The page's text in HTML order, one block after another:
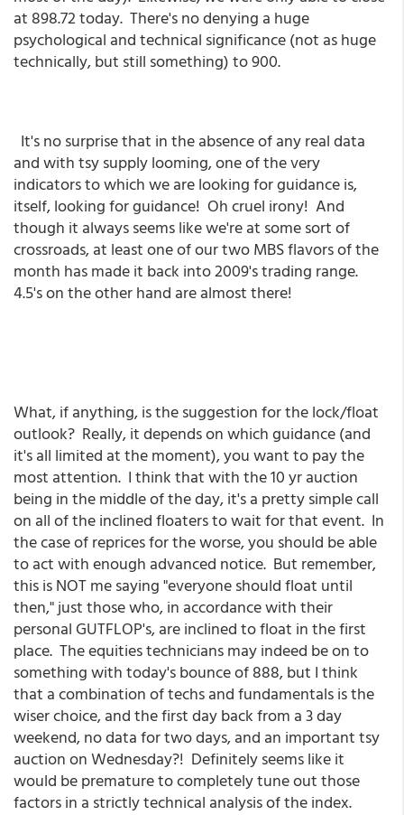
at 898.72 today. There's no denying a huge
psychological and technical significance (not as huge
technically, but still something) to 900.
It's no surprise that in the absence of any real data
and with tsy supply looming, one of the very
indicators to which we are looking for guidance is,
itself, looking for guidance! Oh cruel irony! And
though it always seems like we're at some sort of
crossroads, at least one of our two MBS flavors of the
month has made it back into 2009's trading range.
4.5's on the other hand are almost there!
What, if anything, is the suggestion for the lock/float
outlook? Really, it depends on which guidance (and
it's all limited at the moment), you want to pay the
most attention. I think that with the 10 yr auction
being in the middle of the day, it's a pretty simple call
on all of the inclined floaters to wait for that event. In
the case of reprices for the worse, you should be able
to act with enough advanced notice. But remember,
this is NOT me saying "everyone should float until
then," just those who, in accordance with their
personal GUTFLOP's, are inclined to float in the first
place. The equities technicians may indeed be on to
something with today's bounce of 888, but I think
that a combination of techs and fundamentals is the
wiser choice, and the first day back from a 3 day
weekend, no data for two days, and an important tsy
auction on Wednesday?! Definitely seems like it
would be premature to completely tune out those
factors in a strictly technical analysis of the index.